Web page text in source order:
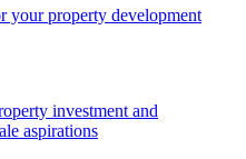
your property development
investment and
aspirations